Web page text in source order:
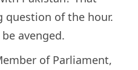
question of the hour.
avenged.
of Parliament,